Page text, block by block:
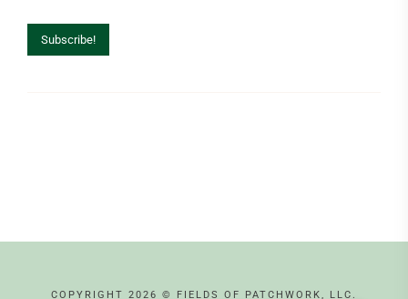
Subscribe!
COPYRIGHT 2026 © FIELDS OF PATCHWORK, LLC.